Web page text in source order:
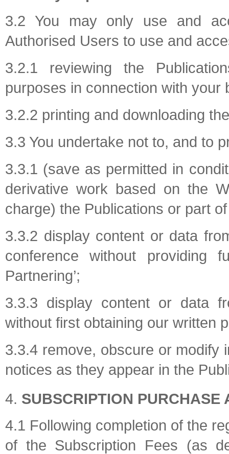
3.2 You may only use and
Authorised Users to use and
3.2.1 reviewing the
purposes in connection with your
3.2.2 printing and downloading
3.3 You undertake not to, and to
3.3.1 (save as permitted in
derivative work based on the
charge) the Publications or part
3.3.2 display content or data
conference without providing
Partnering’;
3.3.3 display content or data
without first obtaining our written
3.3.4 remove, obscure or modify
notices as they appear in the
SUBSCRIPTION PURCHASE
4.1 Following completion of the
of the Subscription Fees (as